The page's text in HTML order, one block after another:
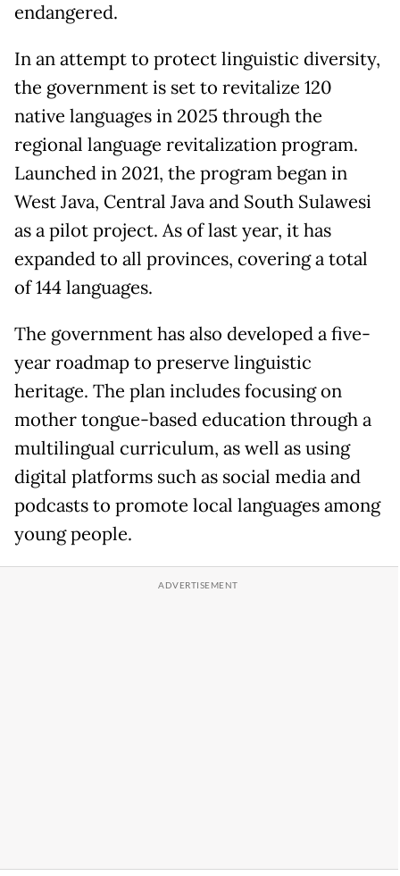
endangered.
In an attempt to protect linguistic diversity,
the government is set to revitalize 120
native languages in 2025 through the
regional language revitalization program.
Launched in 2021, the program began in
West Java, Central Java and South Sulawesi
as a pilot project. As of last year, it has
expanded to all provinces, covering a total
of 144 languages.
The government has also developed a five-
year roadmap to preserve linguistic
heritage. The plan includes focusing on
mother tongue-based education through a
multilingual curriculum, as well as using
digital platforms such as social media and
podcasts to promote local languages among
young people.